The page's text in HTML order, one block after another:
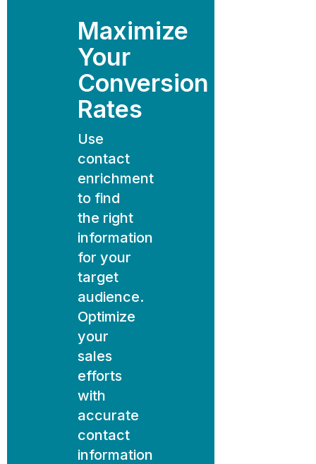
Maximize
Your
Conversion
Rates
Use
contact
enrichment
to find
the right
information
for your
target
audience.
Optimize
your
sales
efforts
with
accurate
contact
information